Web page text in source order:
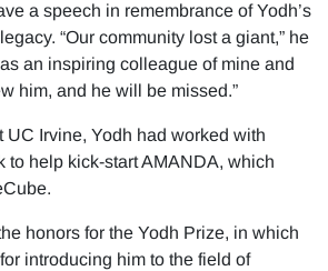
a speech in remembrance of Yodh’s
“Our community lost a giant,” he
an inspiring colleague of mine and
him, and he will be missed.”
UC Irvine, Yodh had worked with
to help kick-start AMANDA, which
honors for the Yodh Prize, in which
introducing him to the field of